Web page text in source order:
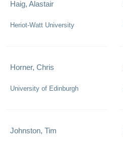
Haig, Alastair
Heriot-Watt University
Horner, Chris
University of Edinburgh
Johnston, Tim